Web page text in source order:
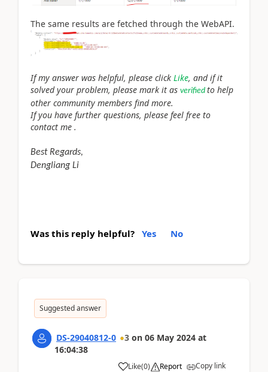
The same results are fetched through the WebAPI.
If my answer was helpful, please click Like, and if it
solved your problem, please mark it as verified to help
other community members find more.
If you have further questions, please feel free to
contact me .
Best Regards,
Dengliang Li
Was this reply helpful? Yes No
Suggested answer
DS-29040812-0 3 on 06 May 2024 at
16:04:38
Like(0) Report Copy link